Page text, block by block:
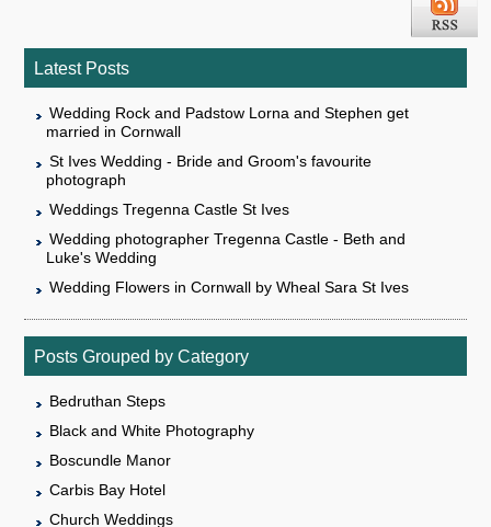
Latest Posts
Wedding Rock and Padstow Lorna and Stephen get
married in Cornwall
St Ives Wedding - Bride and Groom's favourite
photograph
Weddings Tregenna Castle St Ives
Wedding photographer Tregenna Castle - Beth and
Luke's Wedding
Wedding Flowers in Cornwall by Wheal Sara St Ives
Posts Grouped by Category
Bedruthan Steps
Black and White Photography
Boscundle Manor
Carbis Bay Hotel
Church Weddings